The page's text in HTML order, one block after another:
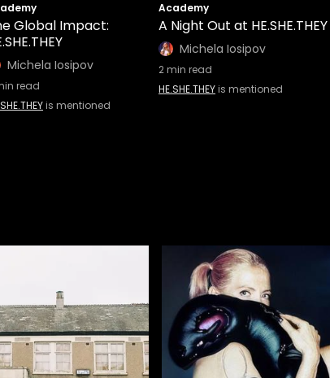
Global Impact:
Michela Iosipov
read
is mentioned
Academy
A Night Out at HE.SHE.THEY
Michela Iosipov
2min read
HE.SHE.THEYis mentioned